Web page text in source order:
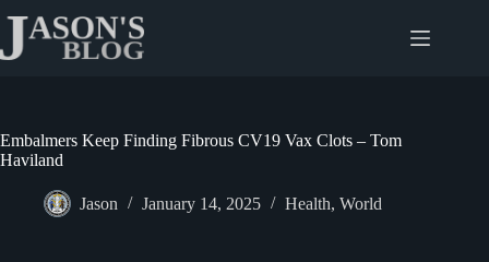
content
Embalmers Keep Finding Fibrous CV19 Vax Clots – Tom
Haviland
Jason January 14, 2025 Health, World